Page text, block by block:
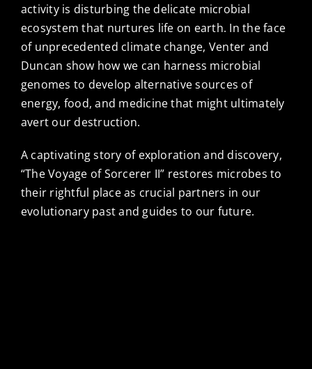
activity is disturbing the delicate microbial
ecosystem that nurtures life on earth. In the face
of unprecedented climate change, Venter and
Duncan show how we can harness microbial
genomes to develop alternative sources of
energy, food, and medicine that might ultimately
avert our destruction.
A captivating story of exploration and discovery,
“The Voyage of Sorcerer II” restores microbes to
their rightful place as crucial partners in our
evolutionary past and guides to our future.